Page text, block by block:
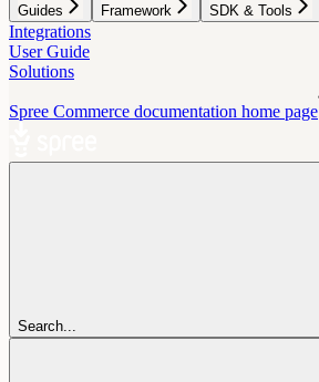
Guides Framework SDK & Tools
Integrations
User Guide
Solutions
Spree Commerce documentation home page
Search...